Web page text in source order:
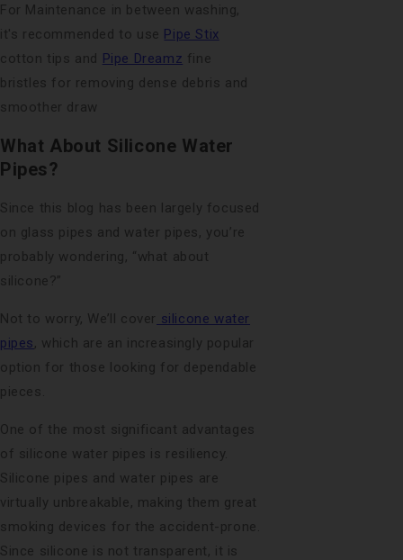
For Maintenance in between washing,
it's recommended to use Pipe Stix
cotton tips and Pipe Dreamz fine
bristles for removing dense debris and
smoother draw
What About Silicone Water
Pipes?
Since this blog has been largely focused
on glass pipes and water pipes, you’re
probably wondering, “what about
silicone?”
Not to worry, We’ll cover silicone water
pipes, which are an increasingly popular
option for those looking for dependable
pieces.
One of the most significant advantages
of silicone water pipes is resiliency.
Silicone pipes and water pipes are
virtually unbreakable, making them great
smoking devices for the accident-prone.
Since silicone is not transparent, it is